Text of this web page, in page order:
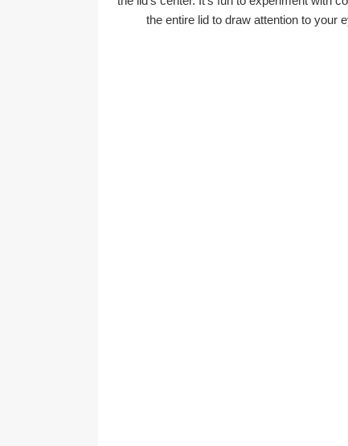
the entire lid to draw attention to your